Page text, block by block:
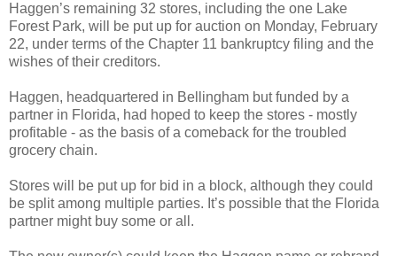
Haggen’s remaining 32 stores, including the one Lake
Forest Park, will be put up for auction on Monday, February
22, under terms of the Chapter 11 bankruptcy filing and the
wishes of their creditors.
Haggen, headquartered in Bellingham but funded by a
partner in Florida, had hoped to keep the stores - mostly
profitable - as the basis of a comeback for the troubled
grocery chain.
Stores will be put up for bid in a block, although they could
be split among multiple parties. It’s possible that the Florida
partner might buy some or all.